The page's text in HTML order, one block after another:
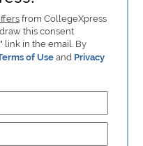
from CollegeXpress
this consent
link in the email. By
of Useand Privacy